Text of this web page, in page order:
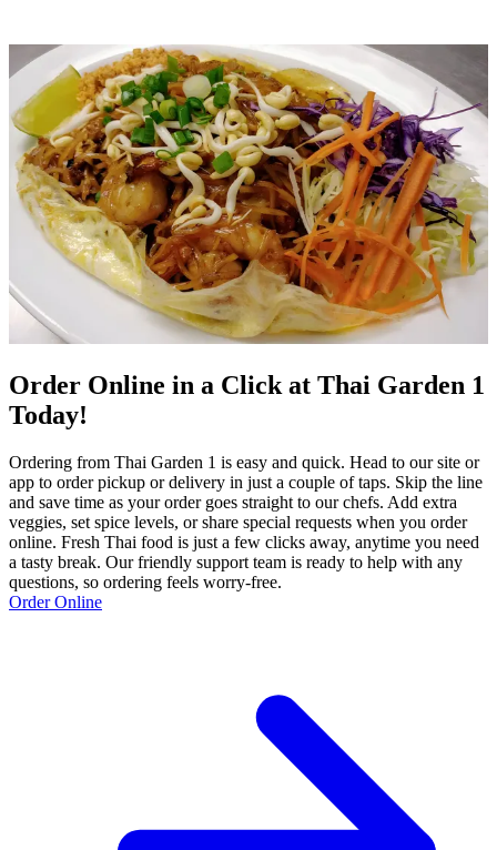
Order Online in a Click at Thai Garden 1
Today!
Ordering from Thai Garden 1 is easy and quick. Head to our site or
app to order pickup or delivery in just a couple of taps. Skip the line
and save time as your order goes straight to our chefs. Add extra
veggies, set spice levels, or share special requests when you order
online. Fresh Thai food is just a few clicks away, anytime you need
a tasty break. Our friendly support team is ready to help with any
questions, so ordering feels worry-free.
Order Online